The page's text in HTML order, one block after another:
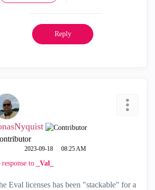
Reply
‎2023-09-18 08:25 AM
to _Val_
Eval licenses has been "stackable" for a